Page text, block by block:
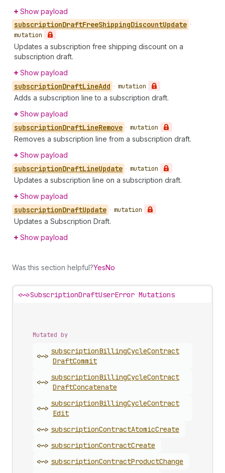
Show payload
subscriptionDraftFreeShippingDiscountUpdate •
mutation
Updates a subscription free shipping discount on a
subscription draft.
Show payload
subscriptionDraftLineAdd • mutation
Adds a subscription line to a subscription draft.
Show payload
subscriptionDraftLineRemove • mutation
Removes a subscription line from a subscription draft.
Show payload
subscriptionDraftLineUpdate • mutation
Updates a subscription line on a subscription draft.
Show payload
subscriptionDraftUpdate • mutation
Updates a Subscription Draft.
Show payload
Was this section helpful?YesNo
<~>SubscriptionDraftUserError Mutations
Mutated by
<~>
subscriptionBillingCycleContract
DraftCommit
<~>
subscriptionBillingCycleContract
DraftConcatenate
<~>
subscriptionBillingCycleContract
Edit
<~> subscriptionContractAtomicCreate
<~> subscriptionContractCreate
<~> subscriptionContractProductChange